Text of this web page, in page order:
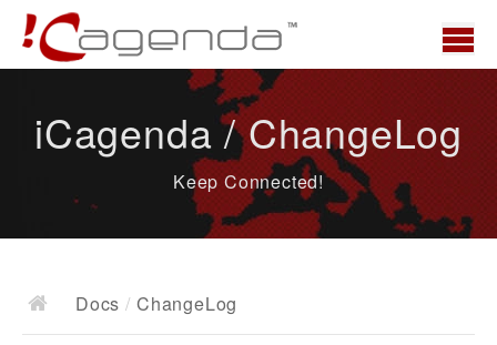
News
Docs
iCagenda / ChangeLog
Keep Connected!
Docs / ChangeLog